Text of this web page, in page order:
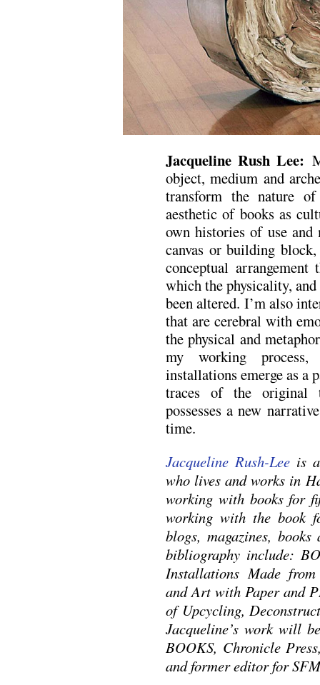
Jacqueline Rush Lee:
object, medium and
transform the nature
aesthetic of books as
own histories of use
canvas or building
conceptual
which the physicality,
been altered. I’m also
that are cerebral with
the physical and
my working
installations emerge as a
traces of the original
possesses a new
time.
Jacqueline Rush-Lee is
who lives and works in
working with books for
working with the book
blogs, magazines,
bibliography include:
Installations Made
and Art with Paper and
of Upcycling,
Jacqueline’s work will
BOOKS, Chronicle
and former editor for